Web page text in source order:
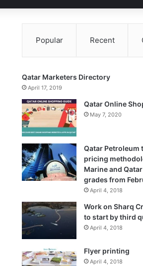
Popular Recent
Qatar Marketers Directory
April 17, 2019
Qatar Online
May 7, 2020
Qatar Petroleum
pricing
Marine and
grades from
April 4, 2018
Work on Sharq
to start by third
April 4, 2018
Flyer printing
April 4, 2018